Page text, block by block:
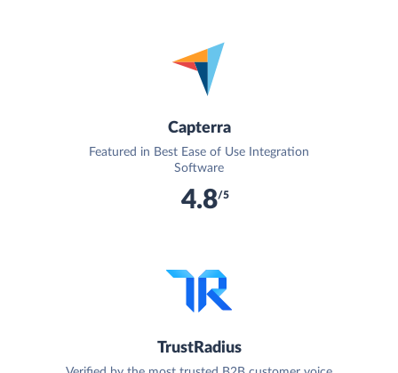
Capterra
Featured in Best Ease of Use Integration
Software
4.8/5
TrustRadius